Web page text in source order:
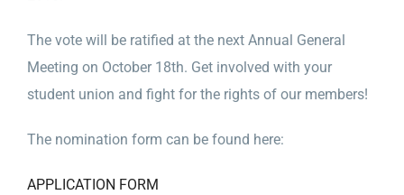
The vote will be ratified at the next Annual General
Meeting on October 18th. Get involved with your
student union and fight for the rights of our members!
The nomination form can be found here:
APPLICATION FORM